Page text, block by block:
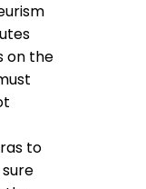
on the
to